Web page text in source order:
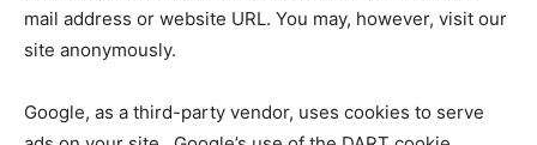
mail address or website URL. You may, however, visit our
site anonymously.
Google, as a third-party vendor, uses cookies to serve